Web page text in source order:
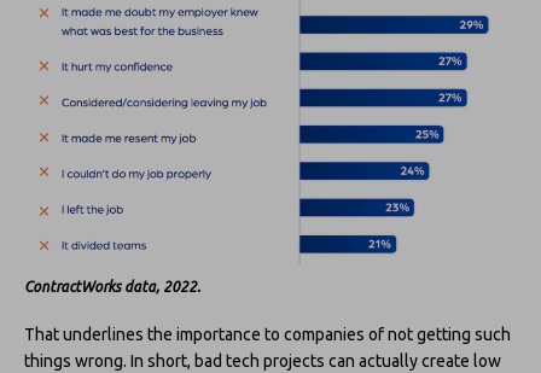
ContractWorks data, 2022.
That underlines the importance to companies of not getting such
things wrong. In short, bad tech projects can actually create low